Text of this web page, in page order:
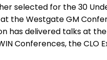
selected for the 30
the Westgate GM
has delivered talks at
Conferences, the CLO